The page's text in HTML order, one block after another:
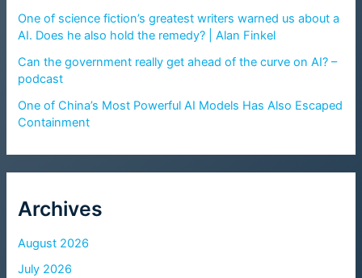
One of science fiction’s greatest writers warned us about a
AI. Does he also hold the remedy? | Alan Finkel
Can the government really get ahead of the curve on AI? –
podcast
One of China’s Most Powerful AI Models Has Also Escaped
Containment
Archives
August 2026
July 2026